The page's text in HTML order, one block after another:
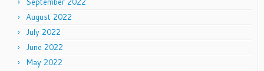
August 2022
July 2022
June 2022
May 2022